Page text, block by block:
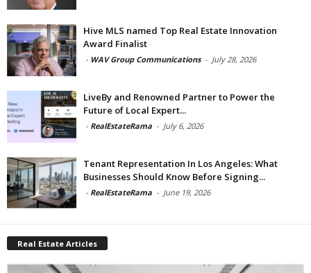
Hive MLS named Top Real Estate Innovation
Award Finalist
- WAV Group Communications - July 28, 2026
LiveBy and Renowned Partner to Power the
Future of Local Expert...
- RealEstateRama - July 6, 2026
Tenant Representation In Los Angeles: What
Businesses Should Know Before Signing...
- RealEstateRama - June 19, 2026
Real Estate Articles